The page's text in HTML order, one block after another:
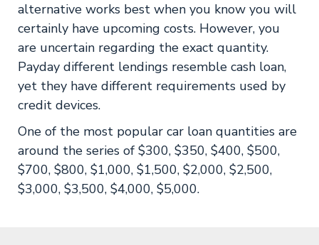
alternative works best when you know you will
certainly have upcoming costs. However, you
are uncertain regarding the exact quantity.
Payday different lendings resemble cash loan,
yet they have different requirements used by
credit devices.
One of the most popular car loan quantities are
around the series of $300, $350, $400, $500,
$700, $800, $1,000, $1,500, $2,000, $2,500,
$3,000, $3,500, $4,000, $5,000.